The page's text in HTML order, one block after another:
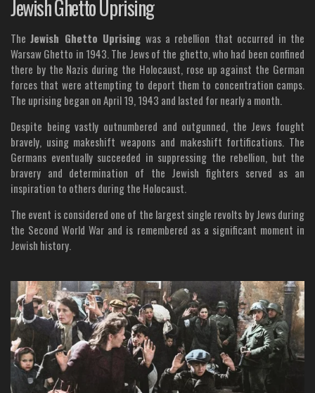
Jewish Ghetto Uprising
TheJewish Ghetto Uprising was a rebellion that occurred in the
Warsaw Ghetto in 1943. The Jews of the ghetto, who had been confined
there by the Nazis during the Holocaust, rose up against the German
forces that were attempting to deport them to concentration camps.
The uprising began on April 19, 1943 and lasted for nearly a month.
Despite being vastly outnumbered and outgunned, the Jews fought
bravely, using makeshift weapons and makeshift fortifications. The
Germans eventually succeeded in suppressing the rebellion, but the
bravery and determination of the Jewish fighters served as an
inspiration to others during the Holocaust.
The event is considered one of the largest single revolts by Jews during
the Second World War and is remembered as a significant moment in
Jewish history.